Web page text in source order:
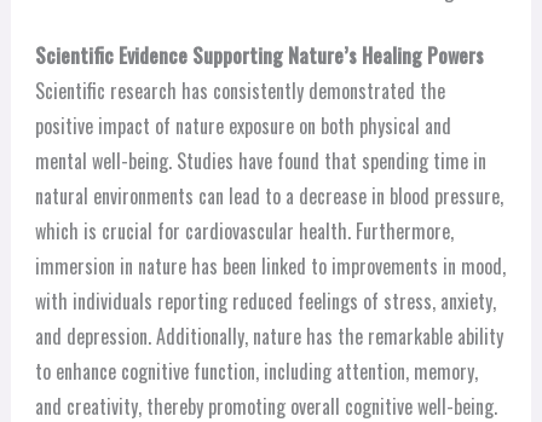
Scientific Evidence Supporting Nature’s Healing Powers
Scientific research has consistently demonstrated the
positive impact of nature exposure on both physical and
mental well-being. Studies have found that spending time in
natural environments can lead to a decrease in blood pressure,
which is crucial for cardiovascular health. Furthermore,
immersion in nature has been linked to improvements in mood,
with individuals reporting reduced feelings of stress, anxiety,
and depression. Additionally, nature has the remarkable ability
to enhance cognitive function, including attention, memory,
and creativity, thereby promoting overall cognitive well-being.